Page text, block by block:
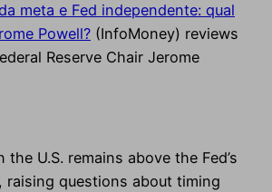
meta e Fed independente: qual
Powell? (InfoMoney) reviews
Reserve Chair Jerome
the U.S. remains above the Fed’s
raising questions about timing